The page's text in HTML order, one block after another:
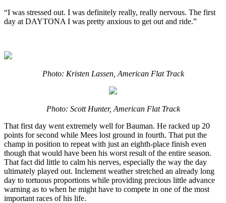
“I was stressed out. I was definitely really, really nervous. The first
day at DAYTONA I was pretty anxious to get out and ride.”
Photo: Kristen Lassen, American Flat Track
Photo: Scott Hunter, American Flat Track
That first day went extremely well for Bauman. He racked up 20
points for second while Mees lost ground in fourth. That put the
champ in position to repeat with just an eighth-place finish even
though that would have been his worst result of the entire season.
That fact did little to calm his nerves, especially the way the day
ultimately played out. Inclement weather stretched an already long
day to tortuous proportions while providing precious little advance
warning as to when he might have to compete in one of the most
important races of his life.